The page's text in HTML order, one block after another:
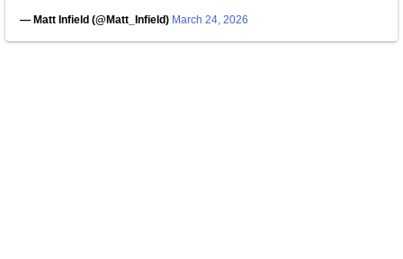
— Matt Infield (@Matt_Infield) March 24, 2026